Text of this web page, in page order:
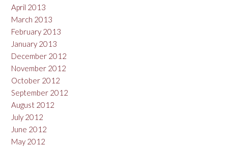
April 2013
March 2013
February 2013
January 2013
December 2012
November 2012
October 2012
September 2012
August 2012
July 2012
June 2012
May 2012